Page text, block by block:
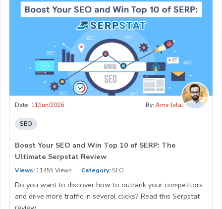
Date: 11/Jun/2026 By: Amir Jalal
SEO
Boost Your SEO and Win Top 10 of SERP: The
Ultimate Serpstat Review
Views: 11455 Views Category: SEO
Do you want to discover how to outrank your competitors
and drive more traffic in several clicks? Read this Serpstat